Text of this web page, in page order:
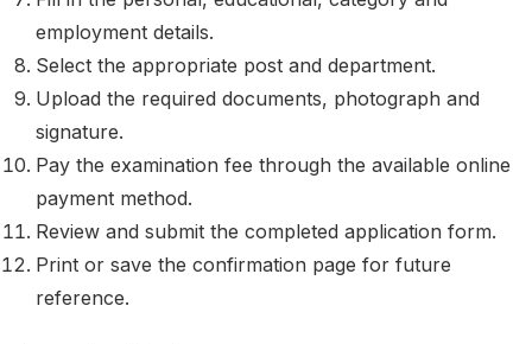
employment details.
Select the appropriate post and department.
Upload the required documents, photograph and
signature.
Pay the examination fee through the available online
payment method.
Review and submit the completed application form.
Print or save the confirmation page for future
reference.